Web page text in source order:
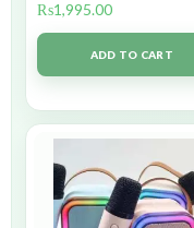
₨1,995.00
ADD TO CART